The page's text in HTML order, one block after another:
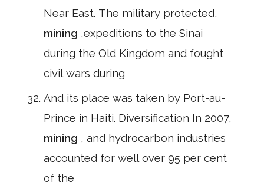
Near East. The military protected,
mining ,expeditions to the Sinai
during the Old Kingdom and fought
civil wars during
And its place was taken by Port-au-
Prince in Haiti. Diversification In 2007,
mining , and hydrocarbon industries
accounted for well over 95 per cent
of the